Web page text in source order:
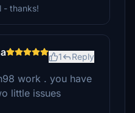
- thanks!
1 Reply
work . you have
little issues